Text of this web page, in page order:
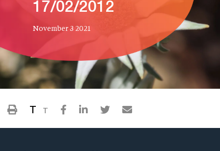
17/02/2012
November 3 2021
T T